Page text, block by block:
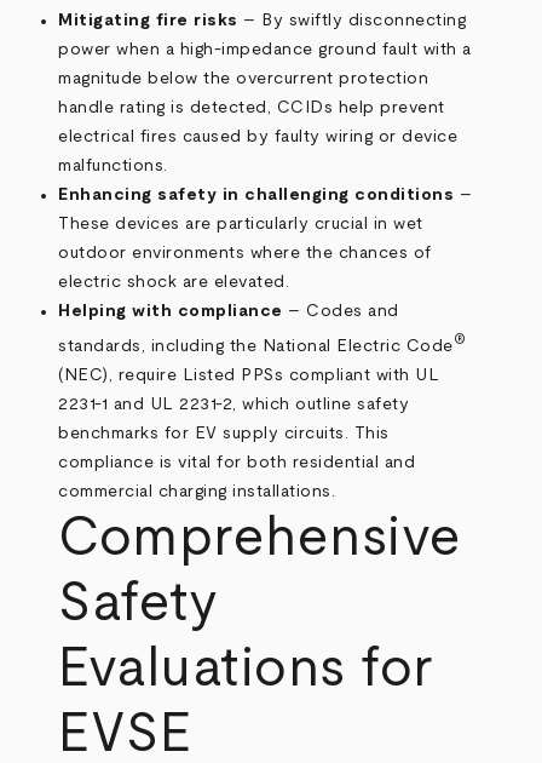
Mitigating fire risks – By swiftly disconnecting
power when a high-impedance ground fault with a
magnitude below the overcurrent protection
handle rating is detected, CCIDs help prevent
electrical fires caused by faulty wiring or device
malfunctions.
Enhancing safety in challenging conditions –
These devices are particularly crucial in wet
outdoor environments where the chances of
electric shock are elevated.
Helping with compliance – Codes and
standards, including the National Electric Code®
(NEC), require Listed PPSs compliant with UL
2231-1 and UL 2231-2, which outline safety
benchmarks for EV supply circuits. This
compliance is vital for both residential and
commercial charging installations.
Comprehensive
Safety
Evaluations for
EVSE